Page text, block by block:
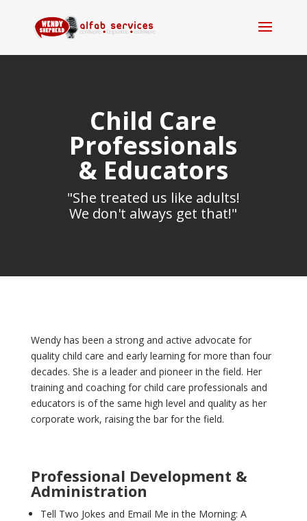
Child Care
Professionals
& Educators
"She treated us like adults!
We don't always get that!"
Wendy has been a strong and active advocate for
quality child care and early learning for more than four
decades. She is a leader and pioneer in the field. Her
training and coaching for child care professionals and
educators is of the same high level and quality as her
corporate work, raising the bar for the field.
Professional Development &
Administration
Tell Two Jokes and Email Me in the Morning: A